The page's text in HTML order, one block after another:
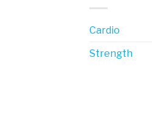
Cardio
Strength